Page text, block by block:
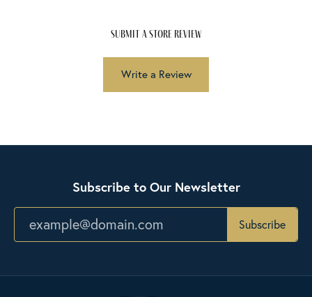
submit a store review
Write a Review
Subscribe to Our Newsletter
Subscribe